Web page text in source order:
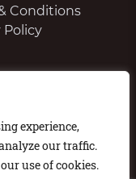
experience,
our traffic.
use of cookies.
Conditions
Policy